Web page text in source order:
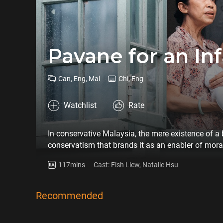
Pavane for an
Can, Eng, Mal Chi, Eng
Watchlist Rate
In conservative Malaysia, the mere existence of
conservatism that brands it as an enabler of
complex notion of bodily autonomy. As
intentioned intervention unwittingly entangles
to dictate their fates.
117mins Cast: Fish Liew, Natalie Hsu
Recommended